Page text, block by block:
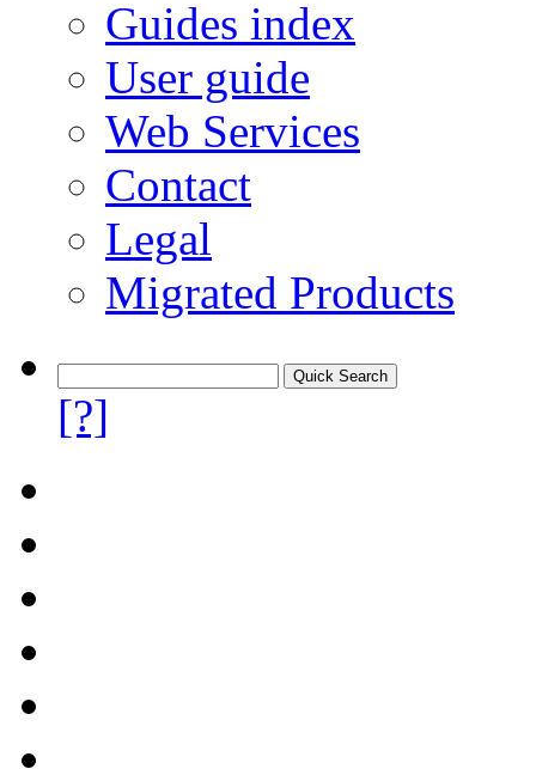
Guides index
User guide
Web Services
Contact
Legal
Migrated Products
[?]